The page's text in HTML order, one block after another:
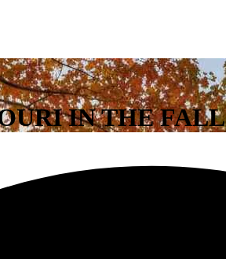
IN THE FALL